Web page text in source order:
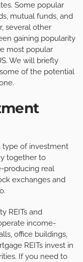
Some popular
mutual funds, and
several other
gaining popularity
most popular
We will briefly
of the potential
type of investment
together to
producing real
exchanges and
REITs and
income-
office buildings,
REITs invest in
If you need to